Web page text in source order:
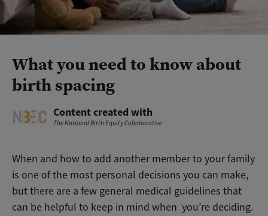
What you need to know about
birth spacing
Content created with
The National Birth Equity Collaborative
When and how to add another member to your family
is one of the most personal decisions you can make,
but there are a few general medical guidelines that
can be helpful to keep in mind when you’re deciding.